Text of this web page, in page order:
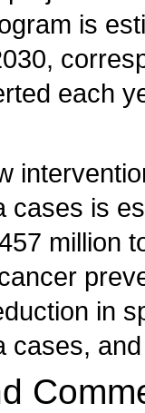
is
each
cases is
million
in
cases,